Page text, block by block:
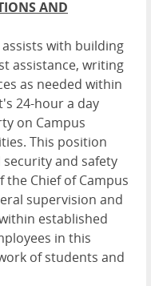
AND
with building
assistance, writing
as needed within
24-hour a day
on Campus
This position
and safety
Chief of Campus
supervision and
established
in this
of students and